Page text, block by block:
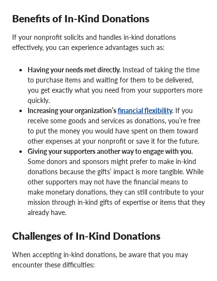
Benefits of In-Kind Donations
If your nonprofit solicits and handles in-kind donations
effectively, you can experience advantages such as:
Having your needs met directly. Instead of taking the time
to purchase items and waiting for them to be delivered,
you get exactly what you need from your supporters more
quickly.
Increasing your organization’sfinancial flexibility. If you
receive some goods and services as donations, you’re free
to put the money you would have spent on them toward
other expenses at your nonprofit or save it for the future.
Giving your supporters another way to engage with you.
Some donors and sponsors might prefer to make in-kind
donations because the gifts’ impact is more tangible. While
other supporters may not have the financial means to
make monetary donations, they can still contribute to your
mission through in-kind gifts of expertise or items that they
already have.
Challenges of In-Kind Donations
When accepting in-kind donations, be aware that you may
encounter these difficulties: